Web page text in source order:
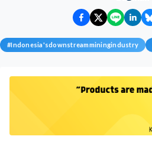
#Indonesia'sdownstreamminingindustry